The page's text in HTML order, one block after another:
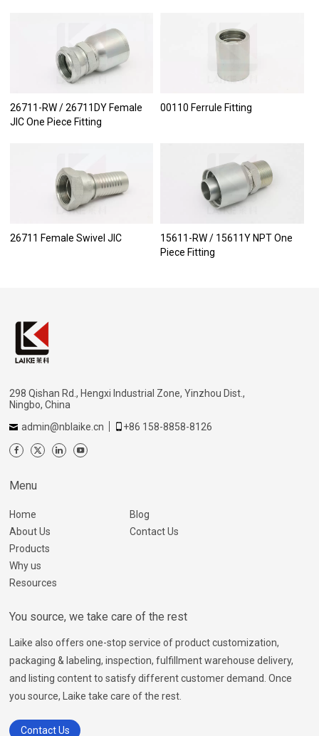
26711-RW / 26711DY Female
JIC One Piece Fitting
00110 Ferrule Fitting
26711 Female Swivel JIC
15611-RW / 15611Y NPT One
Piece Fitting
298 Qishan Rd., Hengxi Industrial Zone, Yinzhou Dist.,
Ningbo, China
admin@nblaike.cn
+86 158-8858-8126
Menu
Home
About Us
Products
Why us
Resources
Blog
Contact Us
You source, we take care of the rest
Laike also offers one-stop service of product customization,
packaging & labeling, inspection, fulfillment warehouse delivery,
and listing content to satisfy different customer demand. Once
you source, Laike take care of the rest.
Contact Us